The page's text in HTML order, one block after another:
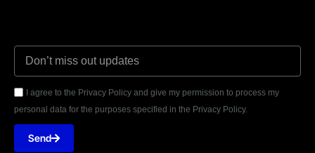
I agree to the Privacy Policy and give my permission to process my
personal data for the purposes specified in the Privacy Policy.
Send